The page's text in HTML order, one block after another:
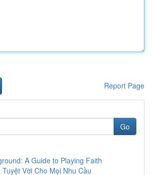
Report Page
Go
A Guide to Playing Faith
Vời Cho Mọi Nhu Cầu